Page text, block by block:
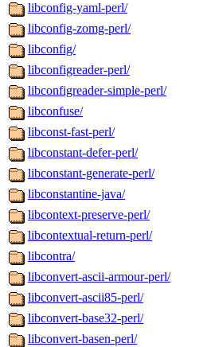
libconfig-yaml-perl/
libconfig-zomg-perl/
libconfig/
libconfigreader-perl/
libconfigreader-simple-perl/
libconfuse/
libconst-fast-perl/
libconstant-defer-perl/
libconstant-generate-perl/
libconstantine-java/
libcontext-preserve-perl/
libcontextual-return-perl/
libcontra/
libconvert-ascii-armour-perl/
libconvert-ascii85-perl/
libconvert-base32-perl/
libconvert-basen-perl/